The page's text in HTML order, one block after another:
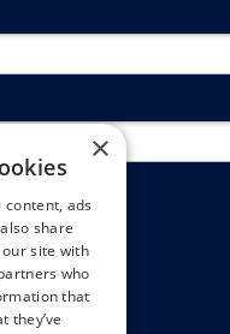
×
content, ads
share
site with
who
that
they’ve